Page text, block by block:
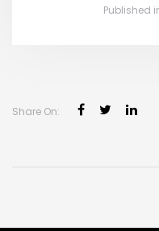
Published
Share On: